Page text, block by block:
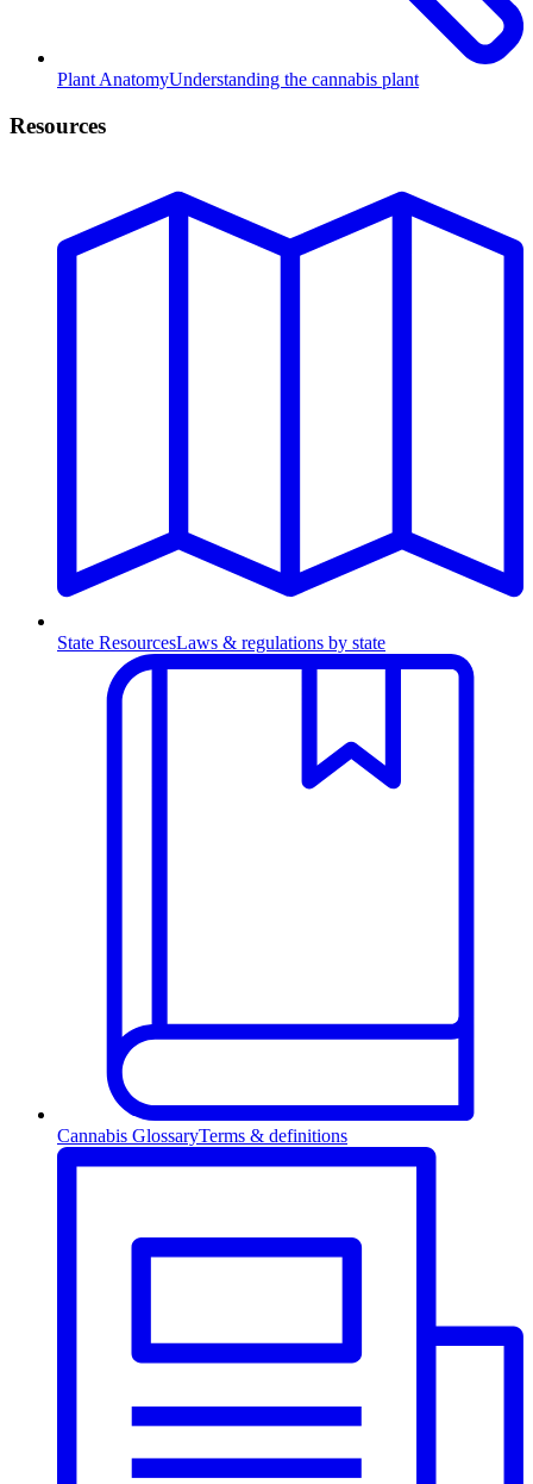
Plant AnatomyUnderstanding the cannabis plant
Resources
State ResourcesLaws & regulations by state
Cannabis GlossaryTerms & definitions